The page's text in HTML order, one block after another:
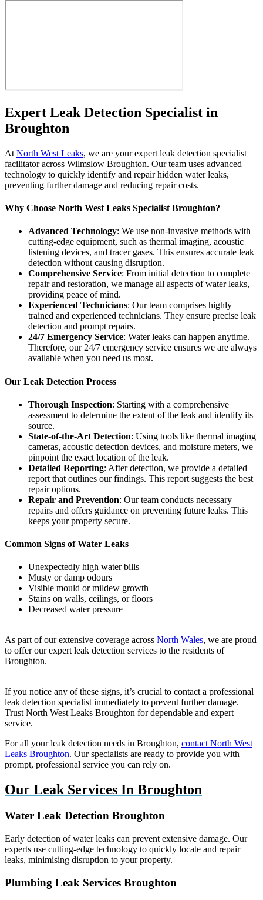
Expert Leak Detection Specialist in
Broughton
At North West Leaks, we are your expert leak detection specialist
facilitator across Wilmslow Broughton. Our team uses advanced
technology to quickly identify and repair hidden water leaks,
preventing further damage and reducing repair costs.
Why Choose North West Leaks Specialist Broughton?
Advanced Technology: We use non-invasive methods with
cutting-edge equipment, such as thermal imaging, acoustic
listening devices, and tracer gases. This ensures accurate leak
detection without causing disruption.
Comprehensive Service: From initial detection to complete
repair and restoration, we manage all aspects of water leaks,
providing peace of mind.
Experienced Technicians: Our team comprises highly
trained and experienced technicians. They ensure precise leak
detection and prompt repairs.
24/7 Emergency Service: Water leaks can happen anytime.
Therefore, our 24/7 emergency service ensures we are always
available when you need us most.
Our Leak Detection Process
Thorough Inspection: Starting with a comprehensive
assessment to determine the extent of the leak and identify its
source.
State-of-the-Art Detection: Using tools like thermal imaging
cameras, acoustic detection devices, and moisture meters, we
pinpoint the exact location of the leak.
Detailed Reporting: After detection, we provide a detailed
report that outlines our findings. This report suggests the best
repair options.
Repair and Prevention: Our team conducts necessary
repairs and offers guidance on preventing future leaks. This
keeps your property secure.
Common Signs of Water Leaks
Unexpectedly high water bills
Musty or damp odours
Visible mould or mildew growth
Stains on walls, ceilings, or floors
Decreased water pressure
As part of our extensive coverage across North Wales, we are proud
to offer our expert leak detection services to the residents of
Broughton.
If you notice any of these signs, it’s crucial to contact a professional
leak detection specialist immediately to prevent further damage.
Trust North West Leaks Broughton for dependable and expert
service.
For all your leak detection needs in Broughton, contact North West
Leaks Broughton. Our specialists are ready to provide you with
prompt, professional service you can rely on.
Our Leak Services In Broughton
Water Leak Detection Broughton
Early detection of water leaks can prevent extensive damage. Our
experts use cutting-edge technology to quickly locate and repair
leaks, minimising disruption to your property.
Plumbing Leak Services Broughton